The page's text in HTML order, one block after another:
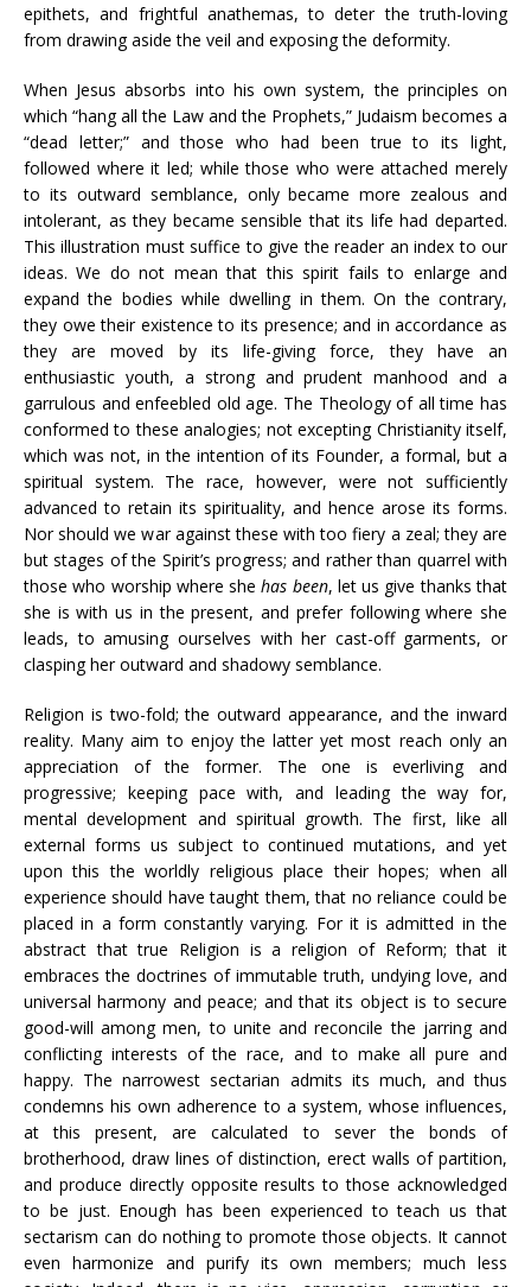
epithets, and frightful anathemas, to deter the truth-loving
from drawing aside the veil and exposing the deformity.
When Jesus absorbs into his own system, the principles on
which “hang all the Law and the Prophets,” Judaism becomes a
“dead letter;” and those who had been true to its light,
followed where it led; while those who were attached merely
to its outward semblance, only became more zealous and
intolerant, as they became sensible that its life had departed.
This illustration must suffice to give the reader an index to our
ideas. We do not mean that this spirit fails to enlarge and
expand the bodies while dwelling in them. On the contrary,
they owe their existence to its presence; and in accordance as
they are moved by its life-giving force, they have an
enthusiastic youth, a strong and prudent manhood and a
garrulous and enfeebled old age. The Theology of all time has
conformed to these analogies; not excepting Christianity itself,
which was not, in the intention of its Founder, a formal, but a
spiritual system. The race, however, were not sufficiently
advanced to retain its spirituality, and hence arose its forms.
Nor should we war against these with too fiery a zeal; they are
but stages of the Spirit’s progress; and rather than quarrel with
those who worship where shehas been, let us give thanks that
she is with us in the present, and prefer following where she
leads, to amusing ourselves with her cast-off garments, or
clasping her outward and shadowy semblance.
Religion is two-fold; the outward appearance, and the inward
reality. Many aim to enjoy the latter yet most reach only an
appreciation of the former. The one is everliving and
progressive; keeping pace with, and leading the way for,
mental development and spiritual growth. The first, like all
external forms us subject to continued mutations, and yet
upon this the worldly religious place their hopes; when all
experience should have taught them, that no reliance could be
placed in a form constantly varying. For it is admitted in the
abstract that true Religion is a religion of Reform; that it
embraces the doctrines of immutable truth, undying love, and
universal harmony and peace; and that its object is to secure
good-will among men, to unite and reconcile the jarring and
conflicting interests of the race, and to make all pure and
happy. The narrowest sectarian admits its much, and thus
condemns his own adherence to a system, whose influences,
at this present, are calculated to sever the bonds of
brotherhood, draw lines of distinction, erect walls of partition,
and produce directly opposite results to those acknowledged
to be just. Enough has been experienced to teach us that
sectarism can do nothing to promote those objects. It cannot
even harmonize and purify its own members; much less